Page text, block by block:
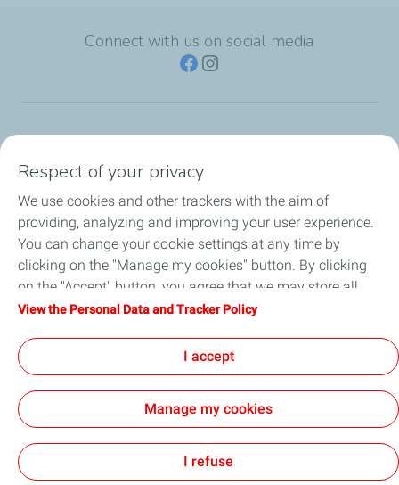
Connect with us on social media
Consumers
Business
TotalEnergies Card
Local News
All our sites
Respect of your privacy
We use cookies and other trackers with the aim of
providing, analyzing and improving your user experience.
You can change your cookie settings at any time by
clicking on the "Manage my cookies" button. By clicking
on the "Accept" button, you agree that we may store all
cookies on your device. If you click on "Decline", only the
will be used. For more information, refer to the "Personal
Data and Tracker Policy" page.
View the Personal Data and Tracker Policy
I accept
Manage my cookies
I refuse